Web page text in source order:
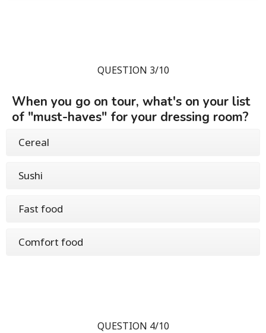
QUESTION 3/10
When you go on tour, what's on your list
of "must-haves" for your dressing room?
Cereal
Sushi
Fast food
Comfort food
QUESTION 4/10